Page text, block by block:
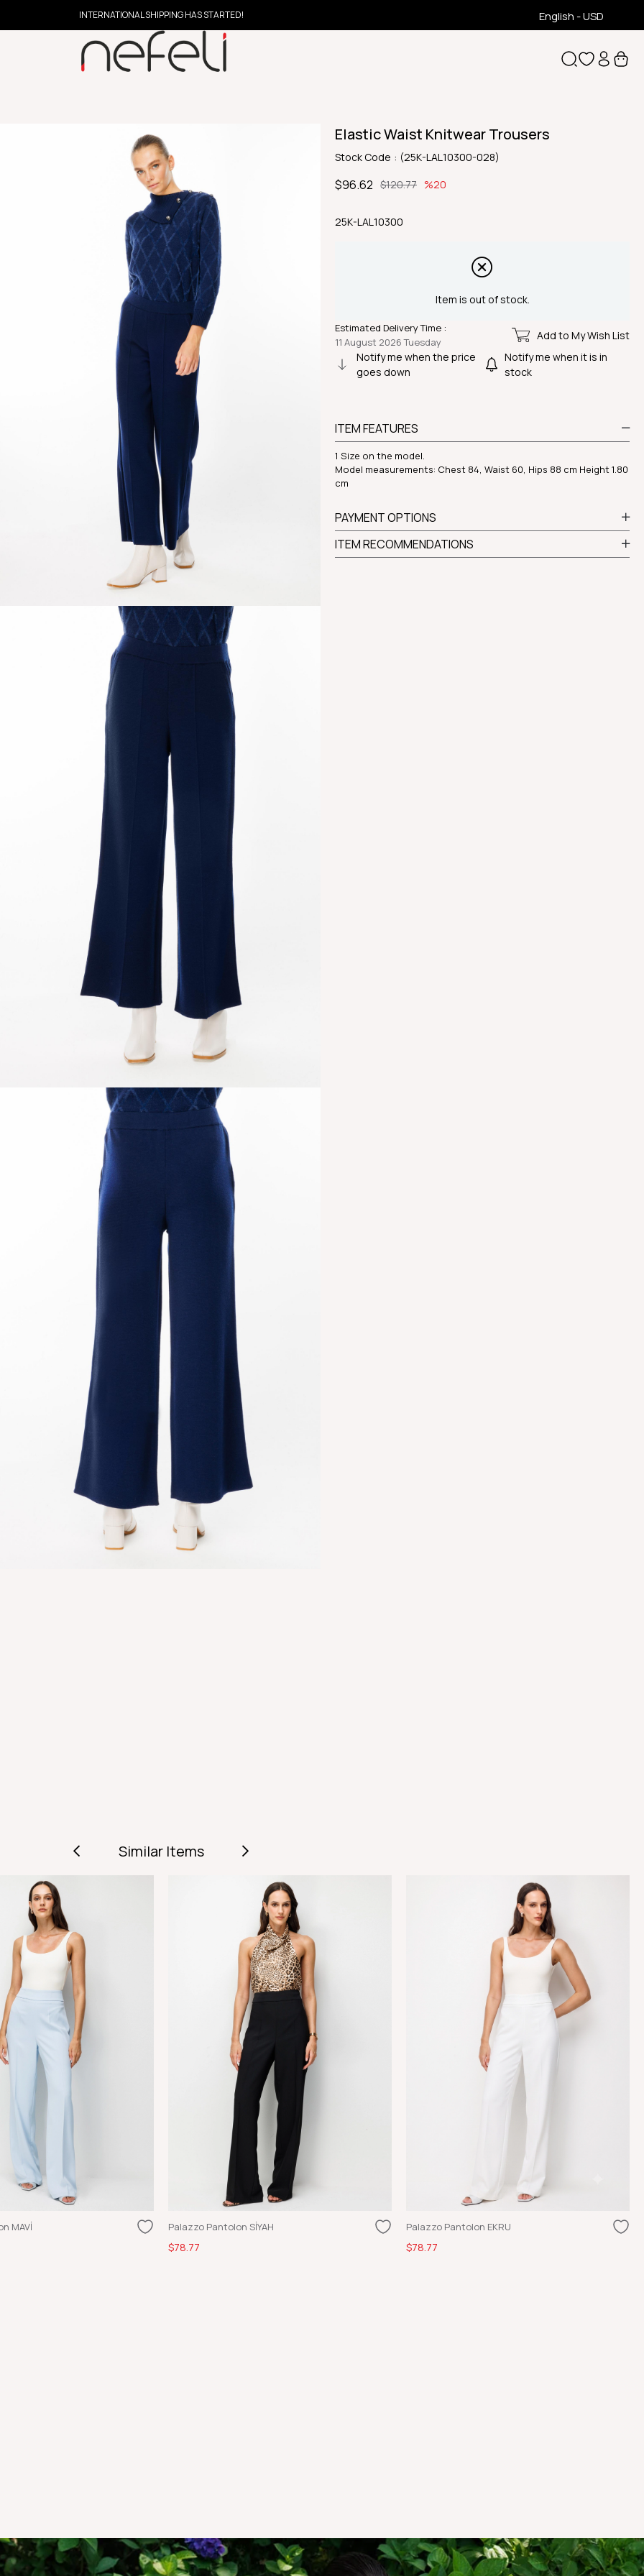
INTERNATIONAL SHIPPING HAS STARTED! English - USD
Elastic Waist Knitwear Trousers
Stock Code
(25K-LAL10300-028)
$120.77
$96.62 20
25K-LAL10300
Item is out of stock.
Estimated Delivery Time :
11 August 2026 Tuesday
Add to My Wish List
Notify me when the price
goes down
Notify me when it is in
stock
ITEM FEATURES
1 Size on the model.
Model measurements: Chest 84, Waist 60, Hips 88 cm Height 1.80
cm
PAYMENT OPTIONS
ITEM RECOMMENDATIONS
Similar Items
MAVİ Palazzo Pantolon SİYAH
$78.77
Palazzo Pantolon EKRU
$78.77